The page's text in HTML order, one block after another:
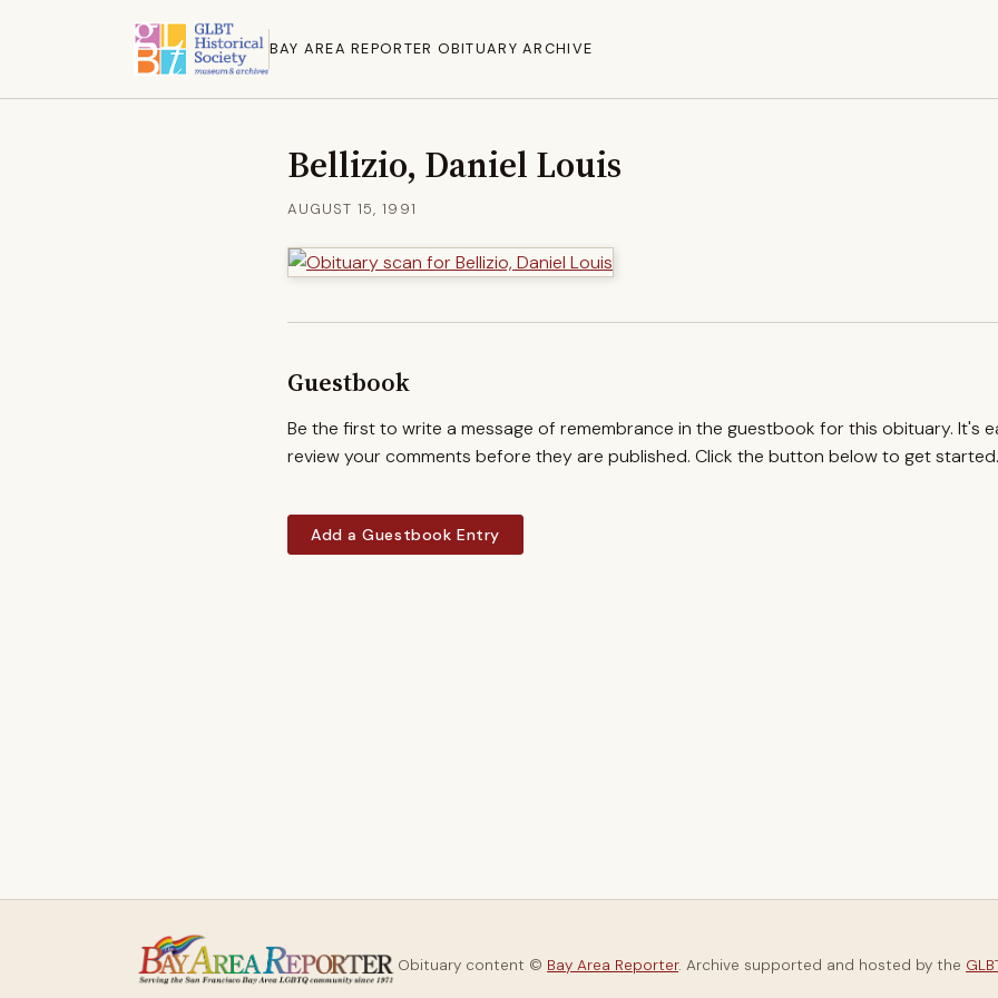
BAY AREA REPORTER OBITUARY ARCHIVE
Bellizio, Daniel Louis
AUGUST 15, 1991
Guestbook
Be the first to write a message of remembrance in the guestbook for this obituary. It's
review your comments before they are published. Click the button below to get started.
Add a Guestbook Entry
Obituary content © Bay Area Reporter. Archive supported and hosted by the